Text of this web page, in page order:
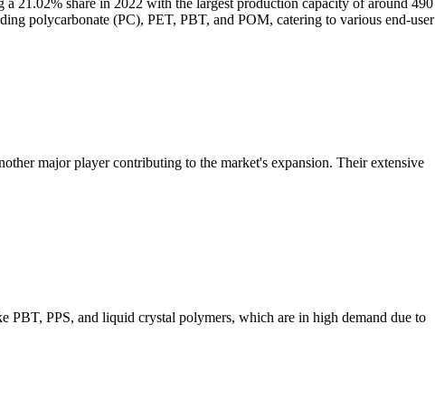
21.02% share in 2022 with the largest production capacity of around 490
polycarbonate (PC), PET, PBT, and POM, catering to various end-user
major player contributing to the market's expansion. Their extensive
PBT, PPS, and liquid crystal polymers, which are in high demand due to